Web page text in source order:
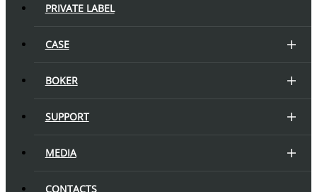
PRIVATE LABEL
CASE
BOKER
SUPPORT
MEDIA
CONTACTS